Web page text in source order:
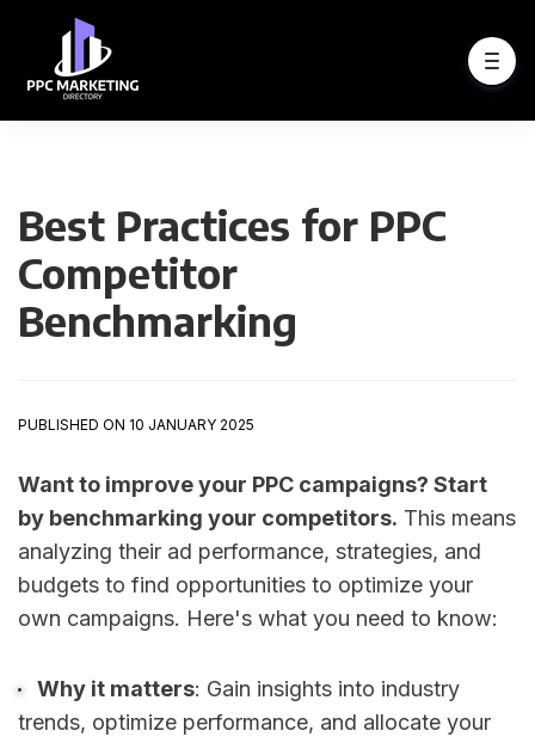
Best Practices for PPC
Competitor
Benchmarking
PUBLISHED ON 10 JANUARY 2025
Want to improve your PPC campaigns? Start
by benchmarking your competitors. This means
analyzing their ad performance, strategies, and
budgets to find opportunities to optimize your
own campaigns. Here's what you need to know:
Why it matters: Gain insights into industry
trends, optimize performance, and allocate your